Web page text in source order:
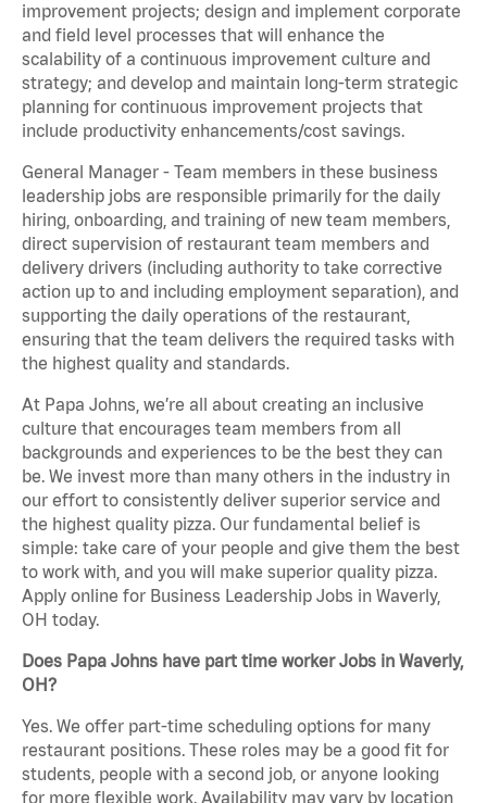
improvement projects; design and implement corporate
and field level processes that will enhance the
scalability of a continuous improvement culture and
strategy; and develop and maintain long-term strategic
planning for continuous improvement projects that
include productivity enhancements/cost savings.
General Manager - Team members in these business
leadership jobs are responsible primarily for the daily
hiring, onboarding, and training of new team members,
direct supervision of restaurant team members and
delivery drivers (including authority to take corrective
action up to and including employment separation), and
supporting the daily operations of the restaurant,
ensuring that the team delivers the required tasks with
the highest quality and standards.
At Papa Johns, we’re all about creating an inclusive
culture that encourages team members from all
backgrounds and experiences to be the best they can
be. We invest more than many others in the industry in
our effort to consistently deliver superior service and
the highest quality pizza. Our fundamental belief is
simple: take care of your people and give them the best
to work with, and you will make superior quality pizza.
Apply online for Business Leadership Jobs in Waverly,
OH today.
Does Papa Johns have part time worker Jobs in Waverly,
OH?
Yes. We offer part-time scheduling options for many
restaurant positions. These roles may be a good fit for
students, people with a second job, or anyone looking
for more flexible work. Availability may vary by location